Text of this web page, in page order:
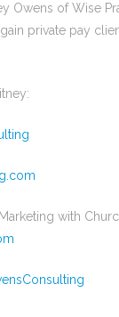
Owens of Wise
private pay
with